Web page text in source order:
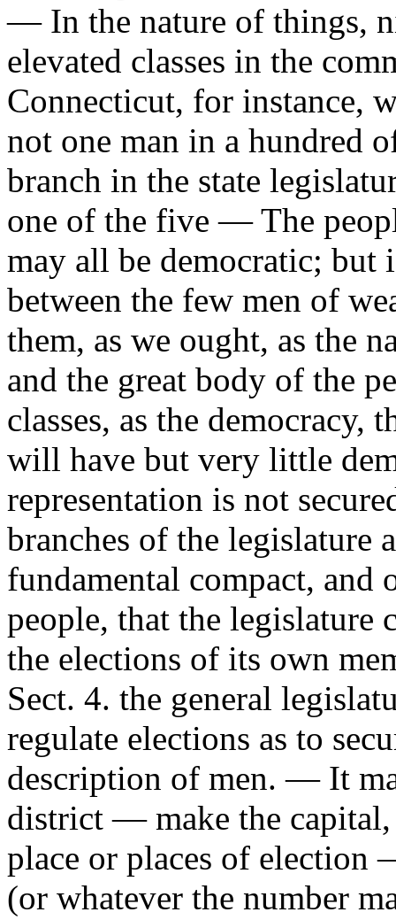
— In the nature of things,
elevated classes in the
Connecticut, for instance,
not one man in a hundred
branch in the state
one of the five — The
may all be democratic; but
between the few men of
them, as we ought, as the
and the great body of the
classes, as the democracy,
will have but very little
representation is not
branches of the legislature
fundamental compact, and
people, that the
the elections of its own
Sect. 4. the general
regulate elections as to
description of men. — It
district — make the capital,
place or places of election
(or whatever the number